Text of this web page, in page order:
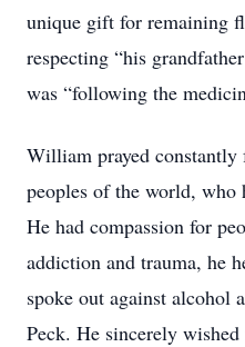
unique gift for remaining
respecting “his
was “following the
William prayed
peoples of the world, who
He had compassion for
addiction and trauma, he
spoke out against alcohol
Peck. He sincerely